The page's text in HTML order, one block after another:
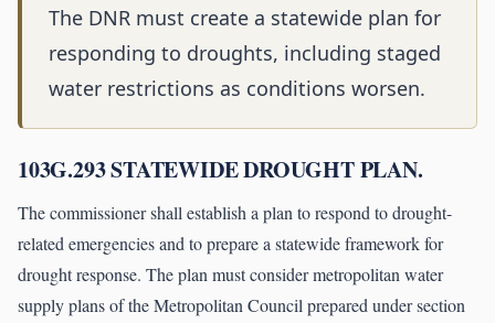
The DNR must create a statewide plan for
responding to droughts, including staged
water restrictions as conditions worsen.
103G.293 STATEWIDE DROUGHT PLAN.
The commissioner shall establish a plan to respond to drought-
related emergencies and to prepare a statewide framework for
drought response. The plan must consider metropolitan water
supply plans of the Metropolitan Council prepared under section